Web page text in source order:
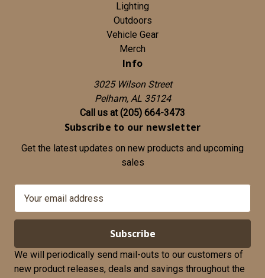
Lighting
Outdoors
Vehicle Gear
Merch
Info
3025 Wilson Street
Pelham, AL 35124
Call us at (205) 664-3473
Subscribe to our newsletter
Get the latest updates on new products and upcoming
sales
a
l
We will periodically send mail-outs to our customers of
new product releases, deals and savings throughout the